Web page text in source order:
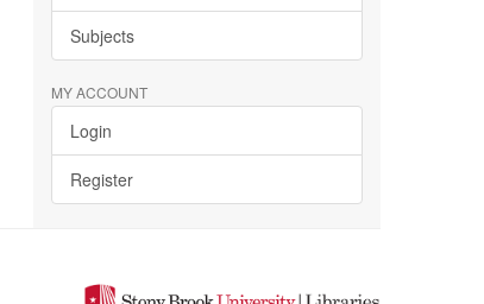
Subjects
MY ACCOUNT
Login
Register